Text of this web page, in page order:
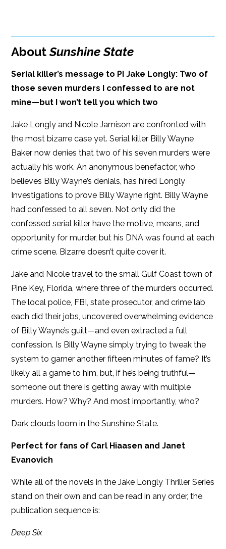
Publish Date: May 12, 2020
Dimensions: 6 x 9
iBooks
Kobo
iBooks
AboutSunshine State
Serial killer’s message to PI Jake Longly: Two of
those seven murders I confessed to are not
mine—but I won’t tell you which two
Jake Longly and Nicole Jamison are confronted with
the most bizarre case yet. Serial killer Billy Wayne
Baker now denies that two of his seven murders were
actually his work. An anonymous benefactor, who
believes Billy Wayne’s denials, has hired Longly
Investigations to prove Billy Wayne right. Billy Wayne
had confessed to all seven. Not only did the
confessed serial killer have the motive, means, and
opportunity for murder, but his DNA was found at each
crime scene. Bizarre doesn’t quite cover it.
Jake and Nicole travel to the small Gulf Coast town of
Pine Key, Florida, where three of the murders occurred.
The local police, FBI, state prosecutor, and crime lab
each did their jobs, uncovered overwhelming evidence
of Billy Wayne’s guilt—and even extracted a full
confession. Is Billy Wayne simply trying to tweak the
system to garner another fifteen minutes of fame? It’s
likely all a game to him, but, if he’s being truthful—
someone out there is getting away with multiple
murders. How? Why? And most importantly, who?
Dark clouds loom in the Sunshine State.
Perfect for fans of Carl Hiaasen and Janet
Evanovich
While all of the novels in the Jake Longly Thriller Series
stand on their own and can be read in any order, the
publication sequence is:
Deep Six